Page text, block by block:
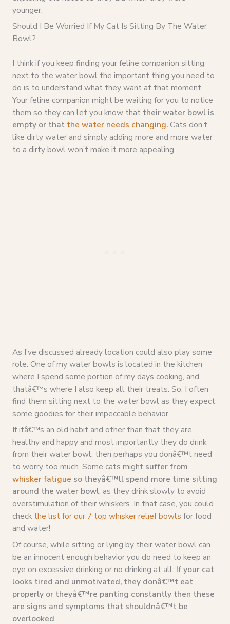
younger.
Should I Be Worried If My Cat Is Sitting By The Water
Bowl?
I think if you keep finding your feline companion sitting
next to the water bowl the important thing you need to
do is to understand what they want at that moment.
Your feline companion might be waiting for you to notice
them so they can let you know that their water bowl is
empty or that the water needs changing.Cats don’t
like dirty water and simply adding more and more water
to a dirty bowl won’t make it more appealing.
As I’ve discussed already location could also play some
role. One of my water bowls is located in the kitchen
where I spend some portion of my days cooking, and
thatâ€™s where I also keep all their treats. So, I often
find them sitting next to the water bowl as they expect
some goodies for their impeccable behavior.
If itâ€™s an old habit and other than that they are
healthy and happy and most importantly they do drink
from their water bowl, then perhaps you donâ€™t need
to worry too much. Some cats might suffer from
whisker fatigue so theyâ€™ll spend more time sitting
around the water bowl, as they drink slowly to avoid
overstimulation of their whiskers. In that case, you could
check the list for our 7 top whisker relief bowls for food
and water!
Of course, while sitting or lying by their water bowl can
be an innocent enough behavior you do need to keep an
eye on excessive drinking or no drinking at all. If your cat
looks tired and unmotivated, they donâ€™t eat
properly or theyâ€™re panting constantly then these
are signs and symptoms that shouldnâ€™t be
overlooked.